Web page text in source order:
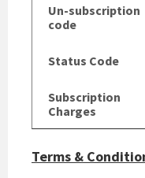
Un-subscription
code
Status Code
Subscription
Charges
Terms &